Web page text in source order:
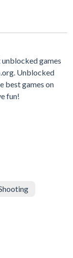
games
Unblocked
best games on
fun!